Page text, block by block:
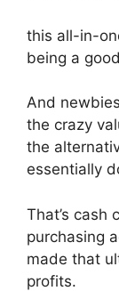
this all-in-
being a
And
the crazy
the
essentially
That’s cash
purchasing
made that
profits.